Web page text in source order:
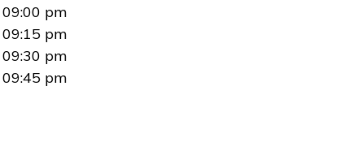
09:00 pm
09:15 pm
09:30 pm
09:45 pm